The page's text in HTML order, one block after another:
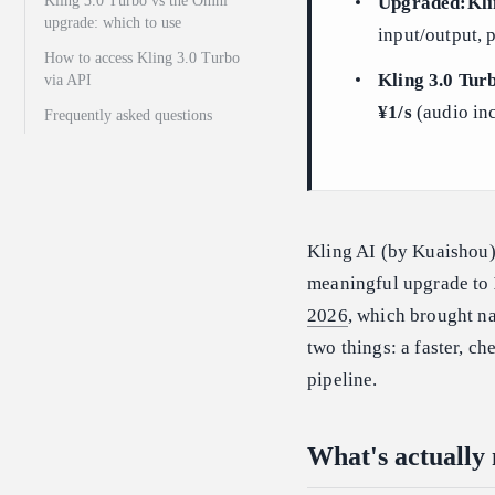
upgrade: which to use
How to access Kling 3.0 Turbo
via API
Frequently asked questions
input/output,
Kling 3.0
¥1/s(audio
Kling AI (by
meaningful upgrade to
2026, which brought
two things: a faster,
pipeline.
What's actually